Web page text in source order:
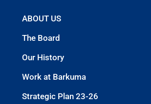
ABOUT US
The Board
Our History
Work at Barkuma
Strategic Plan 23-26